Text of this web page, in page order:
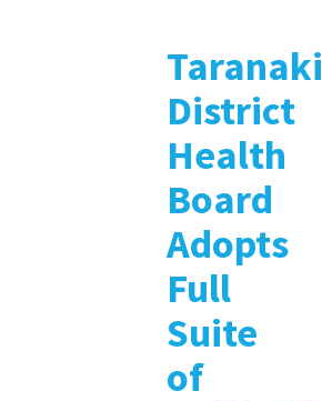
Taranaki
District
Health
Board
Adopts
Full
Suite
of